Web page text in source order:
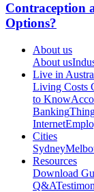
Contraception
Options?
About us
About us
Live in
Living Costs
to Know
Banking
Internet
Cities
Sydney
Resources
Download
Q&A